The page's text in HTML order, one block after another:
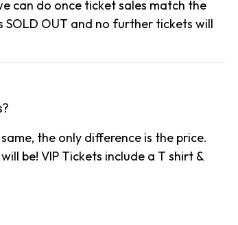
can do once ticket sales match the
SOLD OUT and no further tickets will
the only difference is the price.
be! VIP Tickets include a T shirt &